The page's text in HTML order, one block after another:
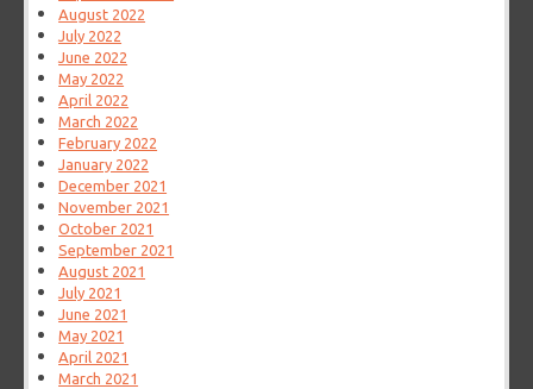
August 2022
July 2022
June 2022
May 2022
April 2022
March 2022
February 2022
January 2022
December 2021
November 2021
October 2021
September 2021
August 2021
July 2021
June 2021
May 2021
April 2021
March 2021